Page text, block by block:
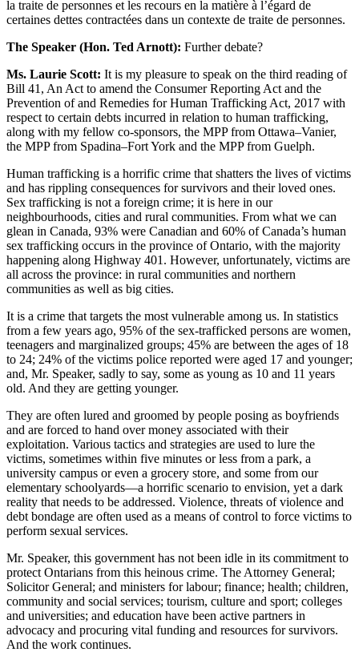
la traite de personnes et les recours en la matière à l’égard de
certaines dettes contractées dans un contexte de traite de personnes.
The Speaker (Hon. Ted Arnott): Further debate?
Ms. Laurie Scott: It is my pleasure to speak on the third reading of
Bill 41, An Act to amend the Consumer Reporting Act and the
Prevention of and Remedies for Human Trafficking Act, 2017 with
respect to certain debts incurred in relation to human trafficking,
along with my fellow co-sponsors, the MPP from Ottawa–Vanier,
the MPP from Spadina–Fort York and the MPP from Guelph.
Human trafficking is a horrific crime that shatters the lives of victims
and has rippling consequences for survivors and their loved ones.
Sex trafficking is not a foreign crime; it is here in our
neighbourhoods, cities and rural communities. From what we can
glean in Canada, 93% were Canadian and 60% of Canada’s human
sex trafficking occurs in the province of Ontario, with the majority
happening along Highway 401. However, unfortunately, victims are
all across the province: in rural communities and northern
communities as well as big cities.
It is a crime that targets the most vulnerable among us. In statistics
from a few years ago, 95% of the sex-trafficked persons are women,
teenagers and marginalized groups; 45% are between the ages of 18
to 24; 24% of the victims police reported were aged 17 and younger;
and, Mr. Speaker, sadly to say, some as young as 10 and 11 years
old. And they are getting younger.
They are often lured and groomed by people posing as boyfriends
and are forced to hand over money associated with their
exploitation. Various tactics and strategies are used to lure the
victims, sometimes within five minutes or less from a park, a
university campus or even a grocery store, and some from our
elementary schoolyards—a horrific scenario to envision, yet a dark
reality that needs to be addressed. Violence, threats of violence and
debt bondage are often used as a means of control to force victims to
perform sexual services.
Mr. Speaker, this government has not been idle in its commitment to
protect Ontarians from this heinous crime. The Attorney General;
Solicitor General; and ministers for labour; finance; health; children,
community and social services; tourism, culture and sport; colleges
and universities; and education have been active partners in
advocacy and procuring vital funding and resources for survivors.
And the work continues.